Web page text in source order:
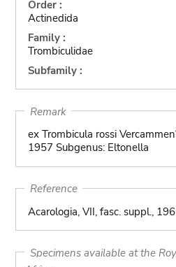
Order :
Actinedida
Family :
Trombiculidae
Subfamily :
Remark
ex Trombicula rossi
1957 Subgenus: Eltonella
Reference
Acarologia, VII, fasc. suppl.,
Specimens available at the